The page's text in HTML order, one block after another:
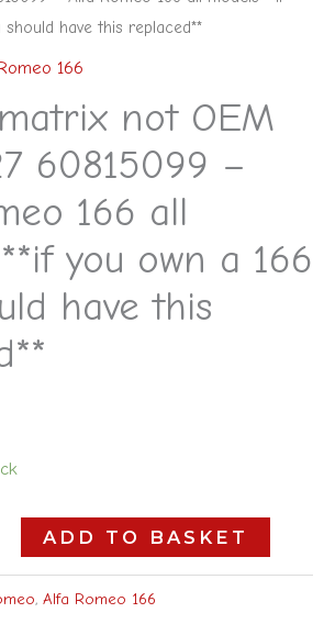
have this replaced**
166
not OEM
60815099 –
166 all
you own a 166
have this
ADD TO BASKET
, Alfa Romeo 166